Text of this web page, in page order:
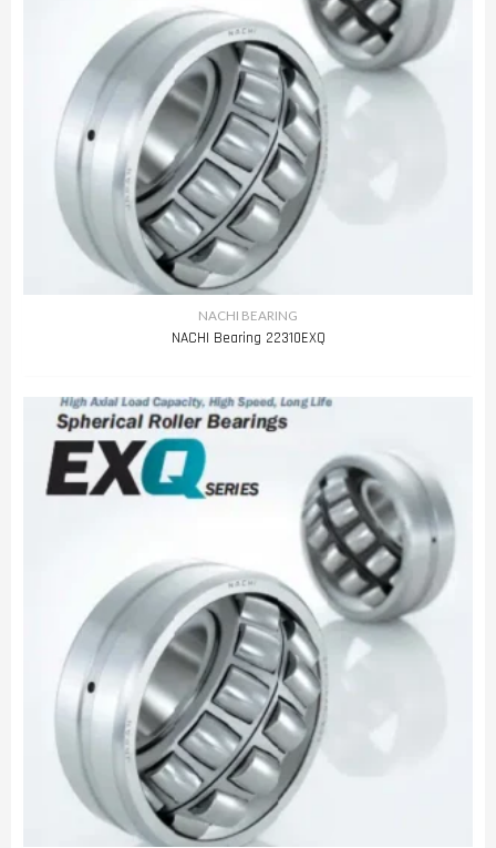
NACHI BEARING
NACHI Bearing 22310EXQ